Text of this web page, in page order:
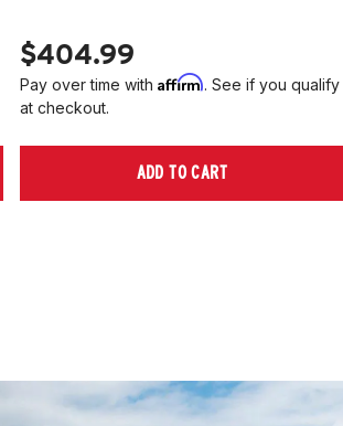
$404.99
Pay over time with Affirm. See if you qualify
at checkout.
ADD TO CART